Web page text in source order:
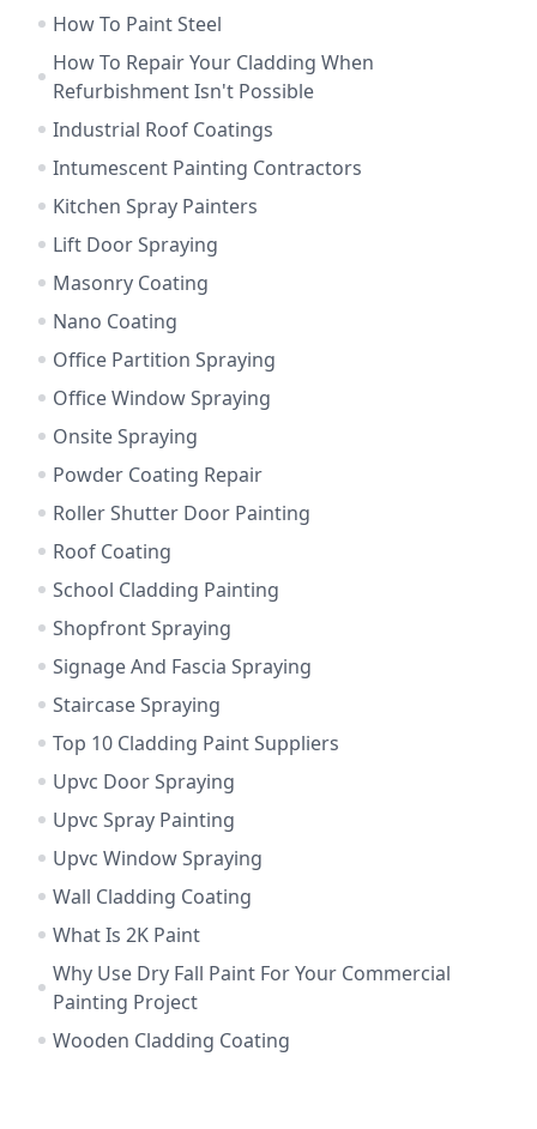
How To Paint Steel
How To Repair Your Cladding When
Refurbishment Isn't Possible
Industrial Roof Coatings
Intumescent Painting Contractors
Kitchen Spray Painters
Lift Door Spraying
Masonry Coating
Nano Coating
Office Partition Spraying
Office Window Spraying
Onsite Spraying
Powder Coating Repair
Roller Shutter Door Painting
Roof Coating
School Cladding Painting
Shopfront Spraying
Signage And Fascia Spraying
Staircase Spraying
Top 10 Cladding Paint Suppliers
Upvc Door Spraying
Upvc Spray Painting
Upvc Window Spraying
Wall Cladding Coating
What Is 2K Paint
Why Use Dry Fall Paint For Your Commercial
Painting Project
Wooden Cladding Coating